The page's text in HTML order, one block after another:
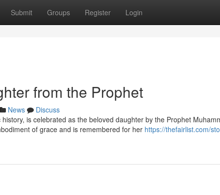
Submit Groups Register Login
from the Prophet
News
Discuss
is celebrated as the beloved daughter by the Prophet
of grace and is remembered for her https://thefairlist.com/